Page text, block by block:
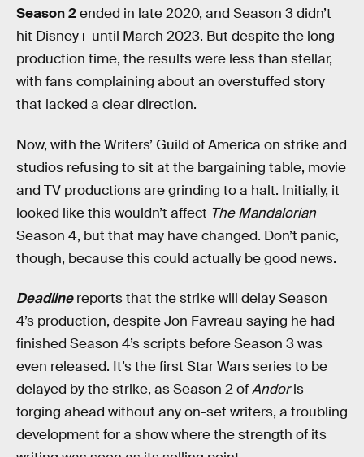
Season 2ended in late 2020, and Season 3 didn’t
hit Disney+ until March 2023. But despite the long
production time, the results were less than stellar,
with fans complaining about an overstuffed story
that lacked a clear direction.
Now, with the Writers’ Guild of America on strike and
studios refusing to sit at the bargaining table, movie
and TV productions are grinding to a halt. Initially, it
looked like this wouldn’t affect The Mandalorian
Season 4, but that may have changed. Don’t panic,
though, because this could actually be good news.
Deadlinereports that the strike will delay Season
4’s production, despite Jon Favreau saying he had
finished Season 4’s scripts before Season 3 was
even released. It’s the first Star Wars series to be
delayed by the strike, as Season 2 ofAndoris
forging ahead without any on-set writers, a troubling
development for a show where the strength of its